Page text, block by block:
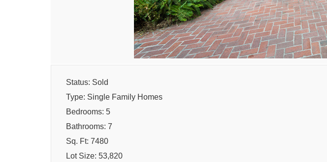
Status: Sold
Type: Single Family Homes
Bedrooms: 5
Bathrooms: 7
Sq. Ft: 7480
Lot Size: 53,820